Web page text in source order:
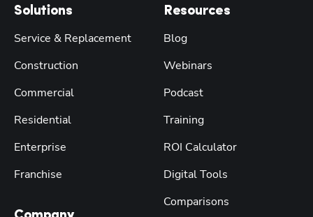
Solutions
Service & Replacement
Construction
Commercial
Residential
Enterprise
Franchise
Resources
Blog
Webinars
Podcast
Training
ROI Calculator
Digital Tools
Comparisons